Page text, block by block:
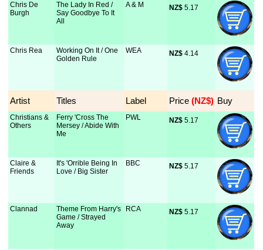
Chris De
Burgh
The Lady In Red /
Say Goodbye To It
All
A & M NZ$ 5.17
Chris Rea
Working On It / One
Golden Rule
WEA NZ$ 4.14
Artist Titles Label Price (NZ$) Buy
Christians &
Others
Ferry 'Cross The
Mersey / Abide With
Me
PWL NZ$ 5.17
Claire &
Friends
It's 'Orrible Being In
Love / Big Sister
BBC NZ$ 5.17
Clannad
Theme From Harry's
Game / Strayed
Away
RCA NZ$ 5.17